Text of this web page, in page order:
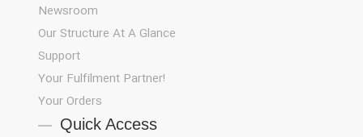
Newsroom
Our Structure At A Glance
Support
!Your Fulfilment Partner
Your Orders
Quick Access